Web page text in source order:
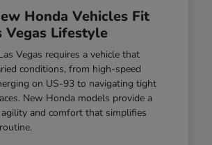
Honda Vehicles Fit
Vegas Lifestyle
Vegas requires a vehicle that
conditions, from high-speed
on US-93 to navigating tight
New Honda models provide a
agility and comfort that simplifies